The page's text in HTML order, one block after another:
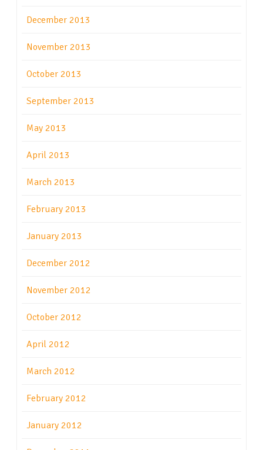
December 2013
November 2013
October 2013
September 2013
May 2013
April 2013
March 2013
February 2013
January 2013
December 2012
November 2012
October 2012
April 2012
March 2012
February 2012
January 2012